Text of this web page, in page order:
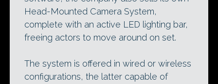
Head-Mounted Camera System,
complete with an active LED lighting bar,
freeing actors to move around on set.
The system is offered in wired or wireless
configurations, the latter capable of